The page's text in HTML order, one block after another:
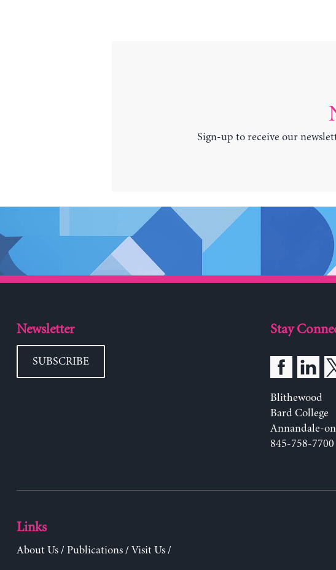
Sign-up to receive our
Newsletter
SUBSCRIBE
Stay
Blithewood
Bard College
Annandale-
845-758-7700
Links
About Us/ Publications/ Visit Us/